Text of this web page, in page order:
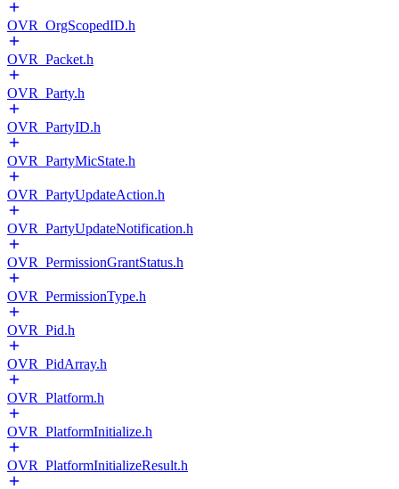
OVR_OrgScopedID.h
OVR_Packet.h
OVR_Party.h
OVR_PartyID.h
OVR_PartyMicState.h
OVR_PartyUpdateAction.h
OVR_PartyUpdateNotification.h
OVR_PermissionGrantStatus.h
OVR_PermissionType.h
OVR_Pid.h
OVR_PidArray.h
OVR_Platform.h
OVR_PlatformInitialize.h
OVR_PlatformInitializeResult.h